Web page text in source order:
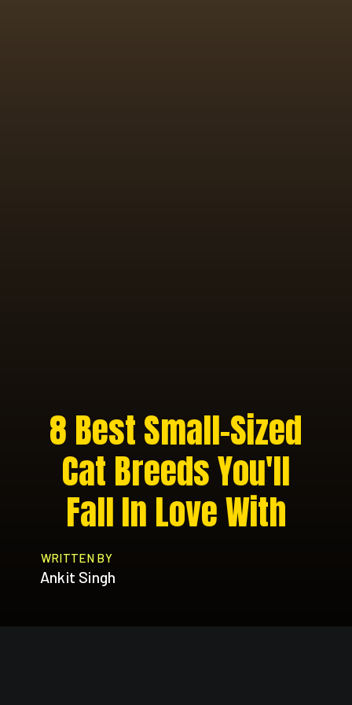
8 Best Small-Sized
Cat Breeds You'll
Fall In Love With
WRITTEN BY
Ankit Singh